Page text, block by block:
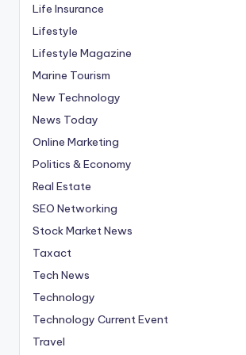
Life Insurance
Lifestyle
Lifestyle Magazine
Marine Tourism
New Technology
News Today
Online Marketing
Politics & Economy
Real Estate
SEO Networking
Stock Market News
Taxact
Tech News
Technology
Technology Current Event
Travel